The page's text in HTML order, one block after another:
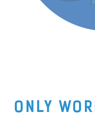
ONLY